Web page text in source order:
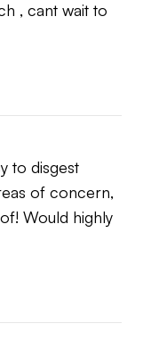
will become a
and it is
players .
but also about
first step thou
, cant wait to
to disgest
of concern,
Would highly